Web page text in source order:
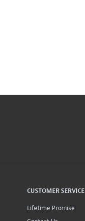
CUSTOMER SERVICE
Lifetime Promise